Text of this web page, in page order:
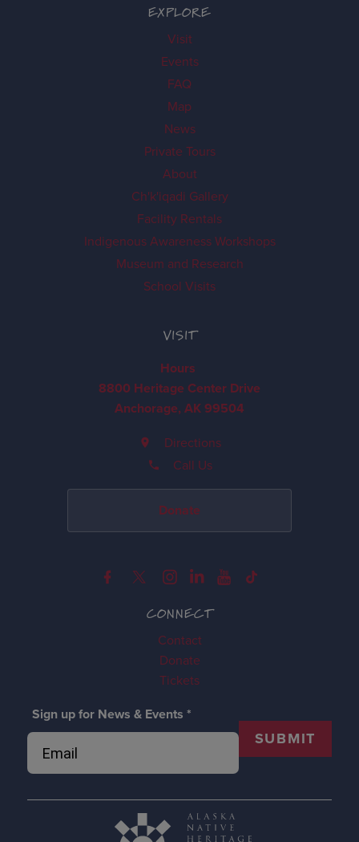
CONNECT
Contact
Donate
Tickets
Sign up for News & Events *
SUBMIT
EXPLORE
Visit
Events
FAQ
Map
News
Private Tours
About
Ch'k'iqadi Gallery
Facility Rentals
Indigenous Awareness Workshops
Museum and Research
School Visits
VISIT
Hours
8800 Heritage Center Drive
Anchorage, AK 99504
Directions
Call Us
Donate